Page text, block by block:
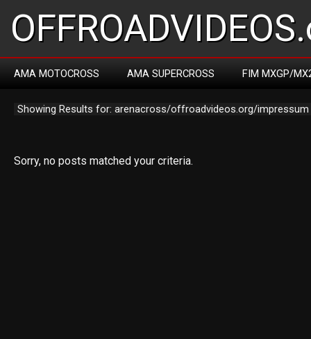
AMA MOTOCROSS AMA SUPERCROSS FIM MXGP/
Showing Results for: arenacross/offroadvideos.org/impressum
Sorry, no posts matched your criteria.